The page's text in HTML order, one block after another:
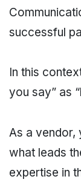
successful
In this
you say” as
As a vendor,
what leads
expertise in